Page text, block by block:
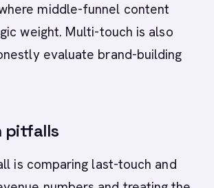
middle-funnel content
weight. Multi-touch is also
evaluate brand-building
pitfalls
is comparing last-touch and